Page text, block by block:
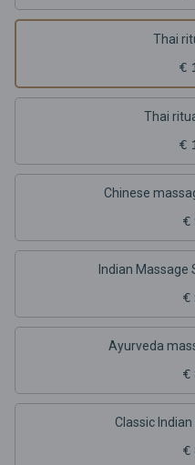
Thai
€
Thai
€
Chinese
€
Indian Massage
€
Ayurveda
€
Classic
€